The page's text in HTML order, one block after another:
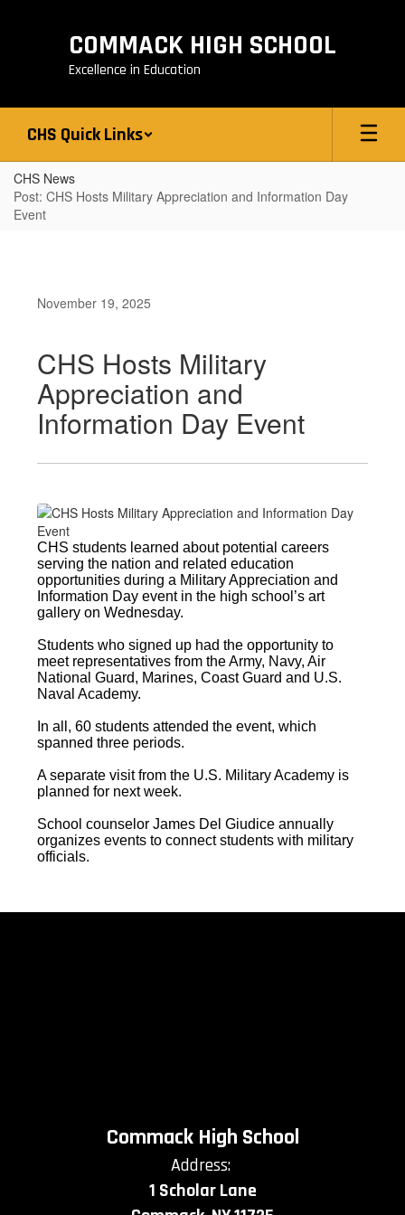
COMMACK HIGH SCHOOL
Excellence in Education
CHS Quick Links
CHS News
Post: CHS Hosts Military Appreciation and Information Day
Event
November 19, 2025
CHS Hosts Military
Appreciation and
Information Day Event
CHS students learned about potential careers
serving the nation and related education
opportunities during a Military Appreciation and
Information Day event in the high school’s art
gallery on Wednesday.
Students who signed up had the opportunity to
meet representatives from the Army, Navy, Air
National Guard, Marines, Coast Guard and U.S.
Naval Academy.
In all, 60 students attended the event, which
spanned three periods.
A separate visit from the U.S. Military Academy is
planned for next week.
School counselor James Del Giudice annually
organizes events to connect students with military
officials.
Commack High School
Address:
1 Scholar Lane